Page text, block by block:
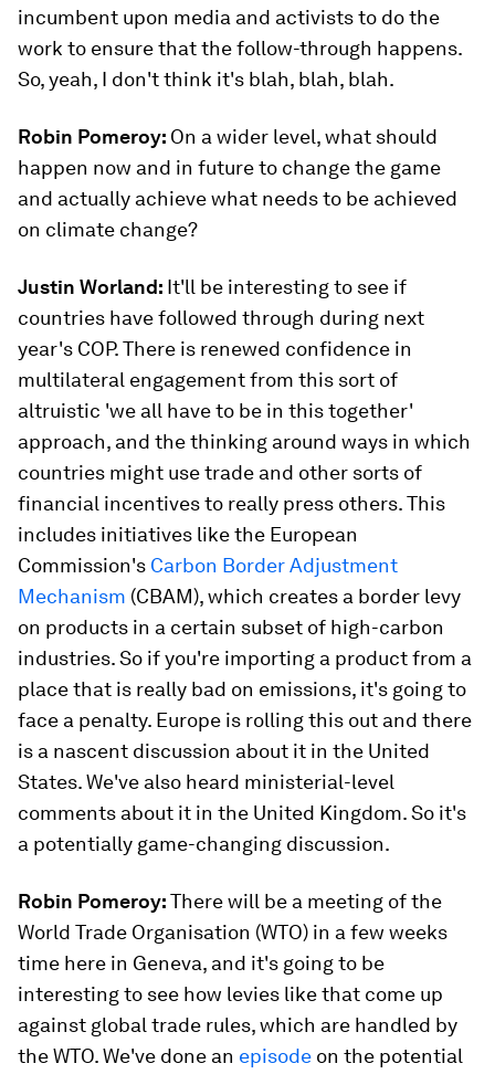
incumbent upon media and activists to do the
work to ensure that the follow-through happens.
So, yeah, I don't think it's blah, blah, blah.
Robin Pomeroy: On a wider level, what should
happen now and in future to change the game
and actually achieve what needs to be achieved
on climate change?
Justin Worland: It'll be interesting to see if
countries have followed through during next
year's COP. There is renewed confidence in
multilateral engagement from this sort of
altruistic 'we all have to be in this together'
approach, and the thinking around ways in which
countries might use trade and other sorts of
financial incentives to really press others. This
includes initiatives like the European
Commission's Carbon Border Adjustment
Mechanism (CBAM), which creates a border levy
on products in a certain subset of high-carbon
industries. So if you're importing a product from a
place that is really bad on emissions, it's going to
face a penalty. Europe is rolling this out and there
is a nascent discussion about it in the United
States. We've also heard ministerial-level
comments about it in the United Kingdom. So it's
a potentially game-changing discussion.
Robin Pomeroy:There will be a meeting of the
World Trade Organisation (WTO) in a few weeks
time here in Geneva, and it's going to be
interesting to see how levies like that come up
against global trade rules, which are handled by
the WTO. We've done an episode on the potential